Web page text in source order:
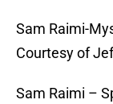
Sam Raimi-
Courtesy of
Sam Raimi –